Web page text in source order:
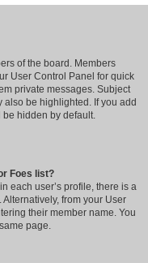
of the board. Members
User Control Panel for quick
private messages. Subject
also be highlighted. If you add
be hidden by default.
Foes list?
each user’s profile, there is a
from your User
their member name. You
page.